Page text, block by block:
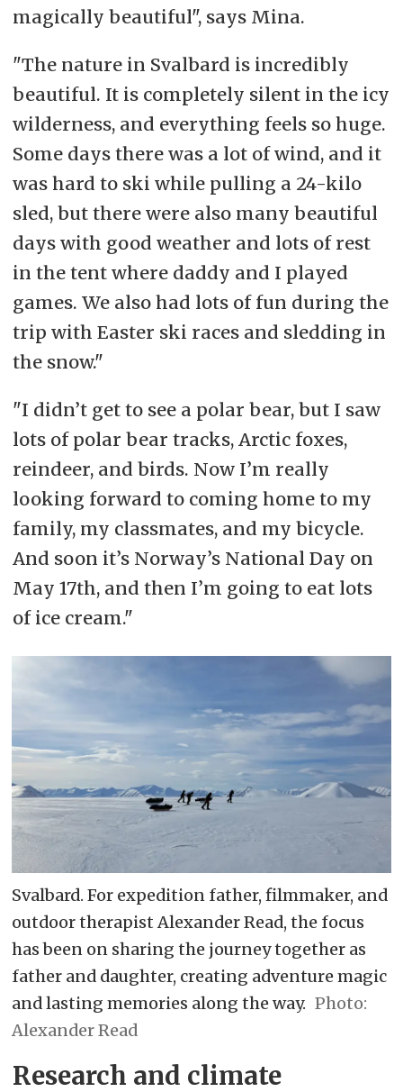
magically beautiful", says Mina.
"The nature in Svalbard is incredibly
beautiful. It is completely silent in the icy
wilderness, and everything feels so huge.
Some days there was a lot of wind, and it
was hard to ski while pulling a 24-kilo
sled, but there were also many beautiful
days with good weather and lots of rest
in the tent where daddy and I played
games. We also had lots of fun during the
trip with Easter ski races and sledding in
the snow."
"I didn’t get to see a polar bear, but I saw
lots of polar bear tracks, Arctic foxes,
reindeer, and birds. Now I’m really
looking forward to coming home to my
family, my classmates, and my bicycle.
And soon it’s Norway’s National Day on
May 17th, and then I’m going to eat lots
of ice cream."
Svalbard. For expedition father, filmmaker, and
outdoor therapist Alexander Read, the focus
has been on sharing the journey together as
father and daughter, creating adventure magic
and lasting memories along the way.
Alexander Read
Research and climate